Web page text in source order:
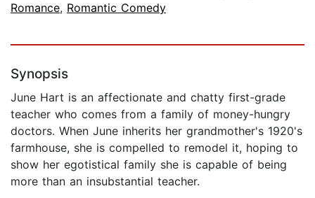
Romance, Romantic Comedy
Synopsis
June Hart is an affectionate and chatty first-grade
teacher who comes from a family of money-hungry
doctors. When June inherits her grandmother's 1920's
farmhouse, she is compelled to remodel it, hoping to
show her egotistical family she is capable of being
more than an insubstantial teacher.